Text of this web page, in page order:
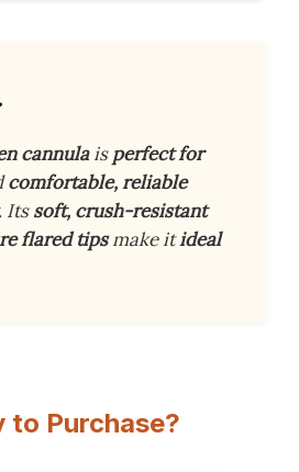
cannulaisperfect for
comfortable, reliable
Itssoft, crush-resistant
flared tipsmake itideal
to Purchase?